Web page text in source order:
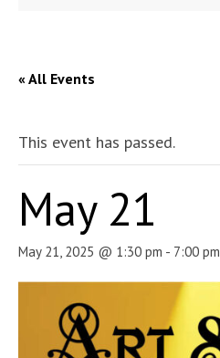
« All Events
This event has passed.
May 21
May 21, 2025 @ 1:30 pm - 7:00 pm